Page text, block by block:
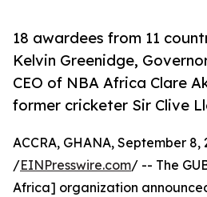
18 awardees from 11
Kelvin Greenidge,
CEO of NBA Africa Clare
former cricketer Sir Clive
ACCRA, GHANA, September 8,
/EINPresswire.com/ -- The
Africa] organization